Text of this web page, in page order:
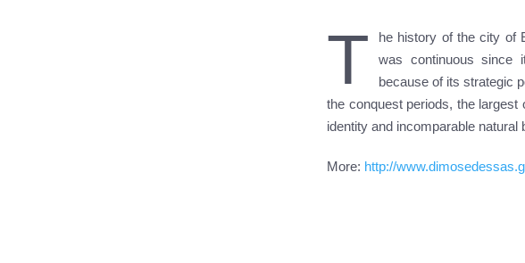
T
he history of the city of
was continuous since
because of its strategic
the conquest periods, the
identity and incomparable natural
More: http://